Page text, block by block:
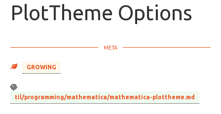
PlotTheme Options
GROWING
til/programming/mathematica/mathematica-plottheme.md